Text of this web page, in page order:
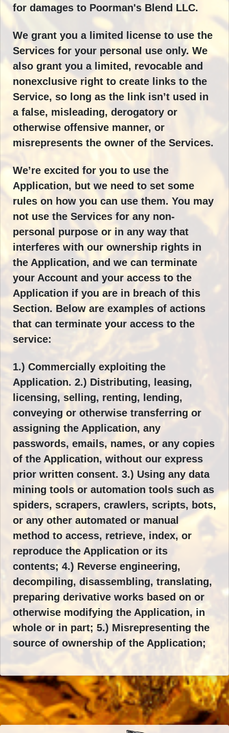
for damages to Poorman's Blend LLC.
We grant you a limited license to use the
Services for your personal use only. We
also grant you a limited, revocable and
nonexclusive right to create links to the
Service, so long as the link isn’t used in
a false, misleading, derogatory or
otherwise offensive manner, or
misrepresents the owner of the Services.
We’re excited for you to use the
Application, but we need to set some
rules on how you can use them. You may
not use the Services for any non-
personal purpose or in any way that
interferes with our ownership rights in
the Application, and we can terminate
your Account and your access to the
Application if you are in breach of this
Section. Below are examples of actions
that can terminate your access to the
service:
1.) Commercially exploiting the
Application. 2.) Distributing, leasing,
licensing, selling, renting, lending,
conveying or otherwise transferring or
assigning the Application, any
passwords, emails, names, or any copies
of the Application, without our express
prior written consent. 3.) Using any data
mining tools or automation tools such as
spiders, scrapers, crawlers, scripts, bots,
or any other automated or manual
method to access, retrieve, index, or
reproduce the Application or its
contents; 4.) Reverse engineering,
decompiling, disassembling, translating,
preparing derivative works based on or
otherwise modifying the Application, in
whole or in part; 5.) Misrepresenting the
source of ownership of the Application;